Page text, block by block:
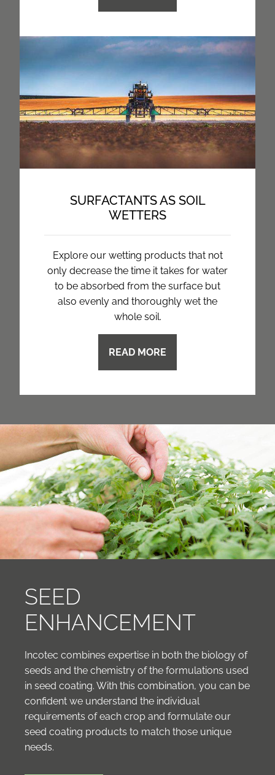
SURFACTANTS AS SOIL
WETTERS
Explore our wetting products that not
only decrease the time it takes for water
to be absorbed from the surface but
also evenly and thoroughly wet the
whole soil.
READ MORE
SEED
ENHANCEMENT
Incotec combines expertise in both the biology of
seeds and the chemistry of the formulations used
in seed coating. With this combination, you can be
confident we understand the individual
requirements of each crop and formulate our
seed coating products to match those unique
needs.